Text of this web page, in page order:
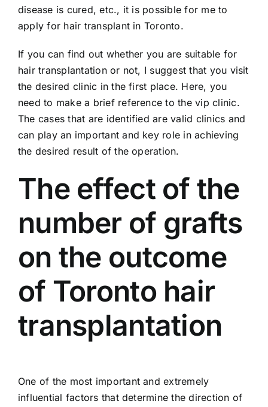
disease is cured, etc., it is possible for me to
apply for hair transplant in Toronto.
If you can find out whether you are suitable for
hair transplantation or not, I suggest that you visit
the desired clinic in the first place. Here, you
need to make a brief reference to the vip clinic.
The cases that are identified are valid clinics and
can play an important and key role in achieving
the desired result of the operation.
The effect of the
number of grafts
on the outcome
of Toronto hair
transplantation
One of the most important and extremely
influential factors that determine the direction of